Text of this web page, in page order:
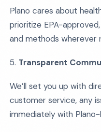
Plano cares about
prioritize EPA-
and methods wherever
5. Transparent
We’ll set you up with
customer service, any
immediately with